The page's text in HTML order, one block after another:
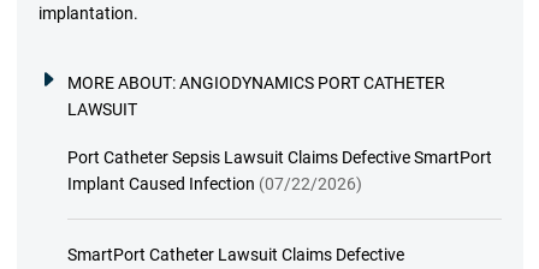
implantation.
MORE ABOUT:ANGIODYNAMICS PORT CATHETER
LAWSUIT
Port Catheter Sepsis Lawsuit Claims Defective SmartPort
Implant Caused Infection (07/22/2026)
SmartPort Catheter Lawsuit Claims Defective